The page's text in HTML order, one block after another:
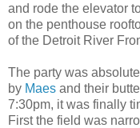
and rode the elevator
on the penthouse
of the Detroit River
The party was
by Maes and their
7:30pm, it was finally
First the field was